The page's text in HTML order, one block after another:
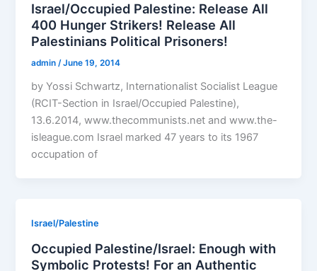
Israel/Occupied Palestine: Release All
400 Hunger Strikers! Release All
Palestinians Political Prisoners!
admin/June 19, 2014
by Yossi Schwartz, Internationalist Socialist League
(RCIT-Section in Israel/Occupied Palestine),
13.6.2014, www.thecommunists.net and www.the-
isleague.com Israel marked 47 years to its 1967
occupation of
Israel/Palestine
Occupied Palestine/Israel: Enough with
Symbolic Protests! For an Authentic